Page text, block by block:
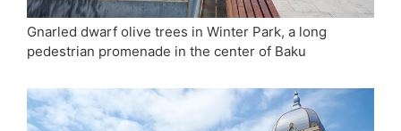
Gnarled dwarf olive trees in Winter Park, a long
pedestrian promenade in the center of Baku